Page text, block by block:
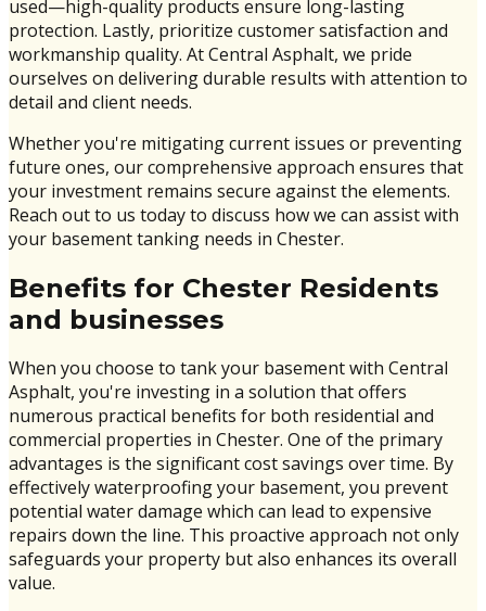
used—high-quality products ensure long-lasting
protection. Lastly, prioritize customer satisfaction and
workmanship quality. At Central Asphalt, we pride
ourselves on delivering durable results with attention to
detail and client needs.
Whether you're mitigating current issues or preventing
future ones, our comprehensive approach ensures that
your investment remains secure against the elements.
Reach out to us today to discuss how we can assist with
your basement tanking needs in Chester.
Benefits for Chester Residents
and businesses
When you choose to tank your basement with Central
Asphalt, you're investing in a solution that offers
numerous practical benefits for both residential and
commercial properties in Chester. One of the primary
advantages is the significant cost savings over time. By
effectively waterproofing your basement, you prevent
potential water damage which can lead to expensive
repairs down the line. This proactive approach not only
safeguards your property but also enhances its overall
value.